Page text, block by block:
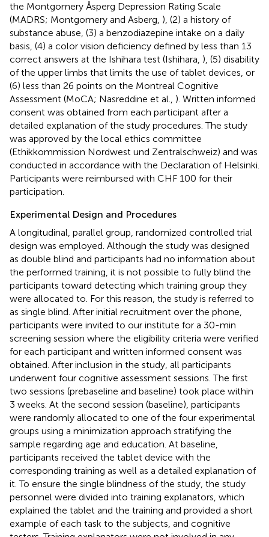
the Montgomery Åsperg Depression Rating Scale
(MADRS; Montgomery and Asberg, ), (2) a history of
substance abuse, (3) a benzodiazepine intake on a daily
basis, (4) a color vision deficiency defined by less than 13
correct answers at the Ishihara test (Ishihara, ), (5) disability
of the upper limbs that limits the use of tablet devices, or
(6) less than 26 points on the Montreal Cognitive
Assessment (MoCA; Nasreddine et al., ). Written informed
consent was obtained from each participant after a
detailed explanation of the study procedures. The study
was approved by the local ethics committee
(Ethikkommission Nordwest und Zentralschweiz) and was
conducted in accordance with the Declaration of Helsinki.
Participants were reimbursed with CHF 100 for their
participation.
Experimental Design and Procedures
A longitudinal, parallel group, randomized controlled trial
design was employed. Although the study was designed
as double blind and participants had no information about
the performed training, it is not possible to fully blind the
participants toward detecting which training group they
were allocated to. For this reason, the study is referred to
as single blind. After initial recruitment over the phone,
participants were invited to our institute for a 30-min
screening session where the eligibility criteria were verified
for each participant and written informed consent was
obtained. After inclusion in the study, all participants
underwent four cognitive assessment sessions. The first
two sessions (prebaseline and baseline) took place within
3 weeks. At the second session (baseline), participants
were randomly allocated to one of the four experimental
groups using a minimization approach stratifying the
sample regarding age and education. At baseline,
participants received the tablet device with the
corresponding training as well as a detailed explanation of
it. To ensure the single blindness of the study, the study
personnel were divided into training explanators, which
explained the tablet and the training and provided a short
example of each task to the subjects, and cognitive